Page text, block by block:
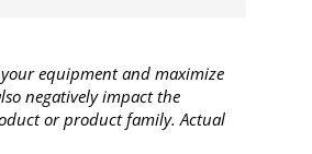
equipment and maximize
negatively impact the
or product family. Actual